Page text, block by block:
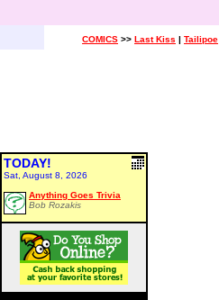
COMICS >> Last Kiss | Tailipoe
TODAY!
Sat, August 8, 2026
Anything Goes Trivia
Bob Rozakis